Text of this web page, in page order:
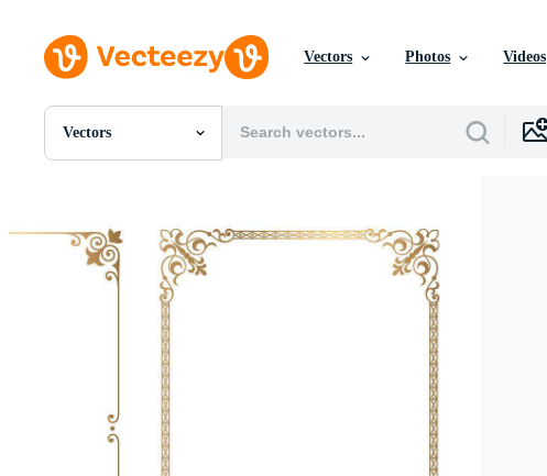
Vectors Photos Videos
Vectors
All Images
PSDs
SVGs
Templates
Motion Graphics
Editorial Images
Editorial Events